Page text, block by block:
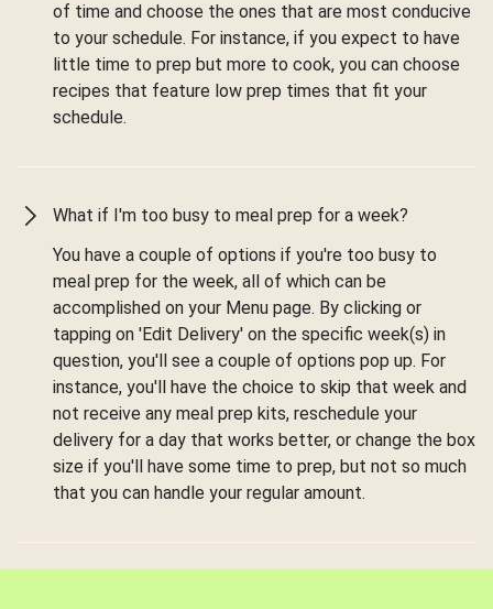
of time and choose the ones that are most conducive
to your schedule. For instance, if you expect to have
little time to prep but more to cook, you can choose
recipes that feature low prep times that fit your
schedule.
What if I'm too busy to meal prep for a week?
You have a couple of options if you're too busy to
meal prep for the week, all of which can be
accomplished on your Menu page. By clicking or
tapping on 'Edit Delivery' on the specific week(s) in
question, you'll see a couple of options pop up. For
instance, you'll have the choice to skip that week and
not receive any meal prep kits, reschedule your
delivery for a day that works better, or change the box
size if you'll have some time to prep, but not so much
that you can handle your regular amount.